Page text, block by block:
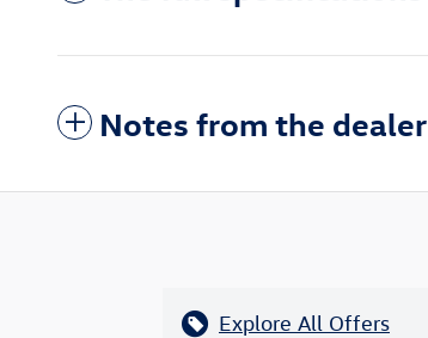
Notes from the dealer
Explore All Offers